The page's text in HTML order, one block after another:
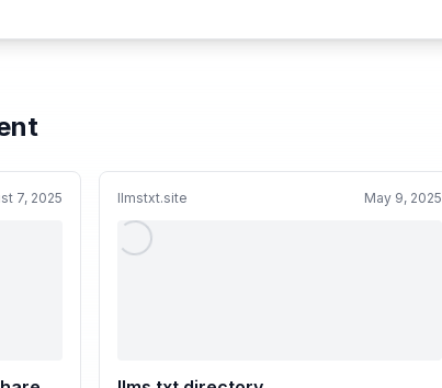
7, 2025 llmstxt.site May 9, 2025